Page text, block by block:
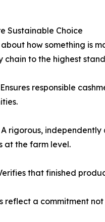
Sustainable Choice
how something is
chain to the highest
responsible
A rigorous,
at the farm level.
that finished
reflect a commitment